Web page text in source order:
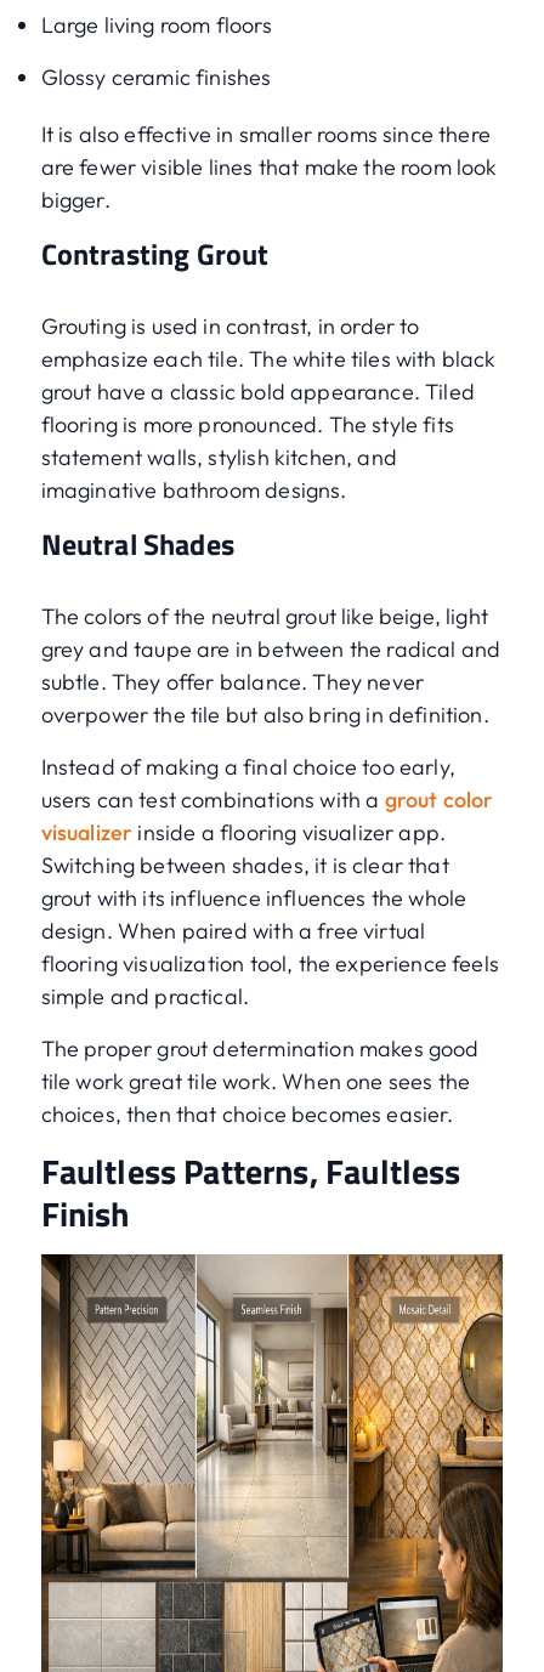
Large living room floors
Glossy ceramic finishes
It is also effective in smaller rooms since there
are fewer visible lines that make the room look
bigger.
Contrasting Grout
Grouting is used in contrast, in order to
emphasize each tile. The white tiles with black
grout have a classic bold appearance. Tiled
flooring is more pronounced. The style fits
statement walls, stylish kitchen, and
imaginative bathroom designs.
Neutral Shades
The colors of the neutral grout like beige, light
grey and taupe are in between the radical and
subtle. They offer balance. They never
overpower the tile but also bring in definition.
Instead of making a final choice too early,
users can test combinations with a grout color
visualizer inside a flooring visualizer app.
Switching between shades, it is clear that
grout with its influence influences the whole
design. When paired with a free virtual
flooring visualization tool, the experience feels
simple and practical.
The proper grout determination makes good
tile work great tile work. When one sees the
choices, then that choice becomes easier.
Faultless Patterns, Faultless
Finish